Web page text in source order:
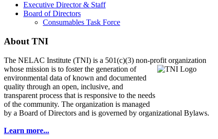
Executive Director & Staff
Board of Directors
Consumables Task Force
About TNI
The NELAC Institute (TNI) is a 501(c)(3) non-profit organization
whose mission is to fosterthe generation of
environmental data of known and documented
quality through an open, inclusive, and
transparent process that is responsive to the needs
of the community. The organization is managed
by a Board of Directors and is governed by organizational Bylaws.
Learn more...